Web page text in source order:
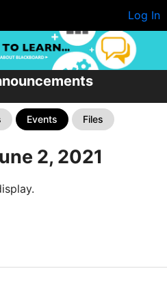
Log In
Events Files
2, 2021